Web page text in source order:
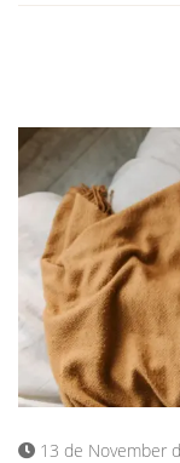
13 de November